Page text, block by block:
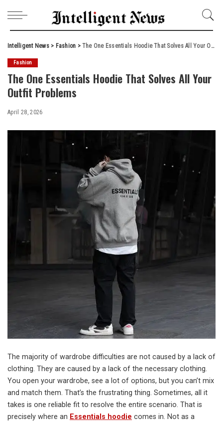
Intelligent News> Fashion > The One Essentials Hoodie That Solves All Your Outfit Problems
Fashion
The One Essentials Hoodie That Solves All Your
Outfit Problems
April 28, 2026
The majority of wardrobe difficulties are not caused by a lack of
clothing. They are caused by a lack of the necessary clothing.
You open your wardrobe, see a lot of options, but you can’t mix
and match them. That’s the frustrating thing. Sometimes, all it
takes is one reliable fit to resolve the entire scenario. That is
precisely where an Essentials hoodie comes in. Not as a